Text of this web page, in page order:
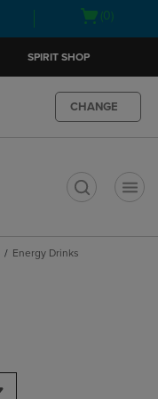
Open(0)
SPIRIT SHOP
CHANGE
Energy Drinks